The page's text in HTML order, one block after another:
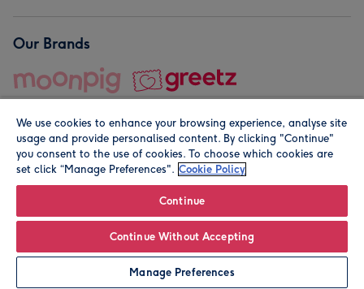
Personalise
Our Brands
© Moonpig.com Limited 2026. Registered company address is
We use cookies to enhance your browsing experience, analyse site
usage and provide personalised content. By clicking "Continue"
you consent to the use of cookies. To choose which cookies are
set click “Manage Preferences". Cookie Policy
Continue
Continue Without Accepting
Manage Preferences